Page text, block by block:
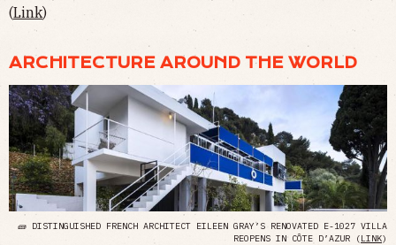
(Link)
ARCHITECTURE AROUND THE WORLD
🧱 DISTINGUISHED FRENCH ARCHITECT EILEEN GRAY’S RENOVATED E-1027 VILLA
REOPENS IN CÔTE D’AZUR (LINK)